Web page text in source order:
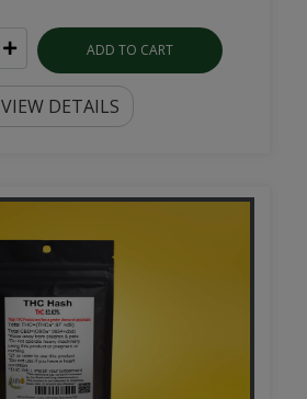
ADD TO CART
VIEW DETAILS